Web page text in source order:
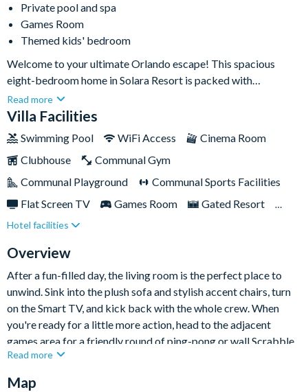
Private pool and spa
Games Room
Themed kids' bedroom
Welcome to your ultimate Orlando escape! This spacious
eight-bedroom home in Solara Resort is packed with
everything you need for a fun-filled and relaxing getaway. From
a private screened-in pool and spa to a fully-equipped kitchen,
this home is designed for comfort and entertainment.Whether
you're travelling with family or friends, this vibrant retreat
offers the perfect blend of space, style, and unforgettable
many more of Orlando’s top attractions.
Read more
Villa Facilities
Swimming Pool WiFi Access
Cinema Room
Clubhouse
Communal Gym
Communal Playground
Communal Sports Facilities
Flat Screen TV
Games Room
Gated Resort
Private Pool (West Facing)
Spa
Table Tennis
Hotel facilities
Overview
After a fun-filled day, the living room is the perfect place to
unwind. Sink into the plush sofa and stylish accent chairs, turn
on the Smart TV, and kick back with the whole crew. When
you're ready for a little more action, head to the adjacent
games area for a friendly round of ping-pong or wall Scrabble.
to create delicious home-cooked meals and snacks — from a
Read more
Map